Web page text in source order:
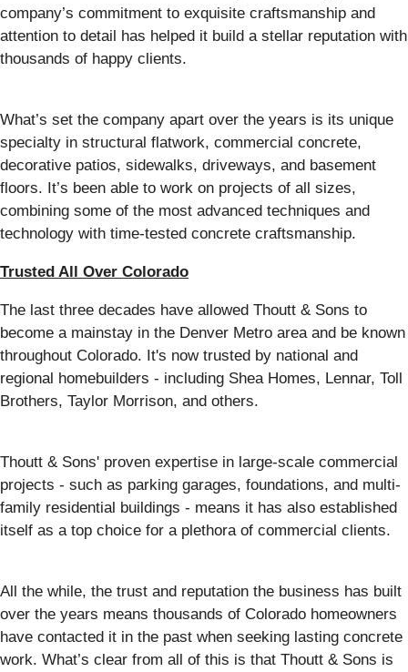
company’s commitment to exquisite craftsmanship and
attention to detail has helped it build a stellar reputation with
thousands of happy clients.
What’s set the company apart over the years is its unique
specialty in structural flatwork, commercial concrete,
decorative patios, sidewalks, driveways, and basement
floors. It’s been able to work on projects of all sizes,
combining some of the most advanced techniques and
technology with time-tested concrete craftsmanship.
Trusted All Over Colorado
The last three decades have allowed Thoutt & Sons to
become a mainstay in the Denver Metro area and be known
throughout Colorado. It's now trusted by national and
regional homebuilders - including Shea Homes, Lennar, Toll
Brothers, Taylor Morrison, and others.
Thoutt & Sons' proven expertise in large-scale commercial
projects - such as parking garages, foundations, and multi-
family residential buildings - means it has also established
itself as a top choice for a plethora of commercial clients.
All the while, the trust and reputation the business has built
over the years means thousands of Colorado homeowners
have contacted it in the past when seeking lasting concrete
work. What’s clear from all of this is that Thoutt & Sons is